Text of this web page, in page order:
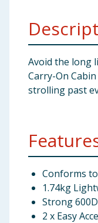
Avoid the long
Carry-On
strolling past
Conforms
1.74kg
Strong
2 x Easy